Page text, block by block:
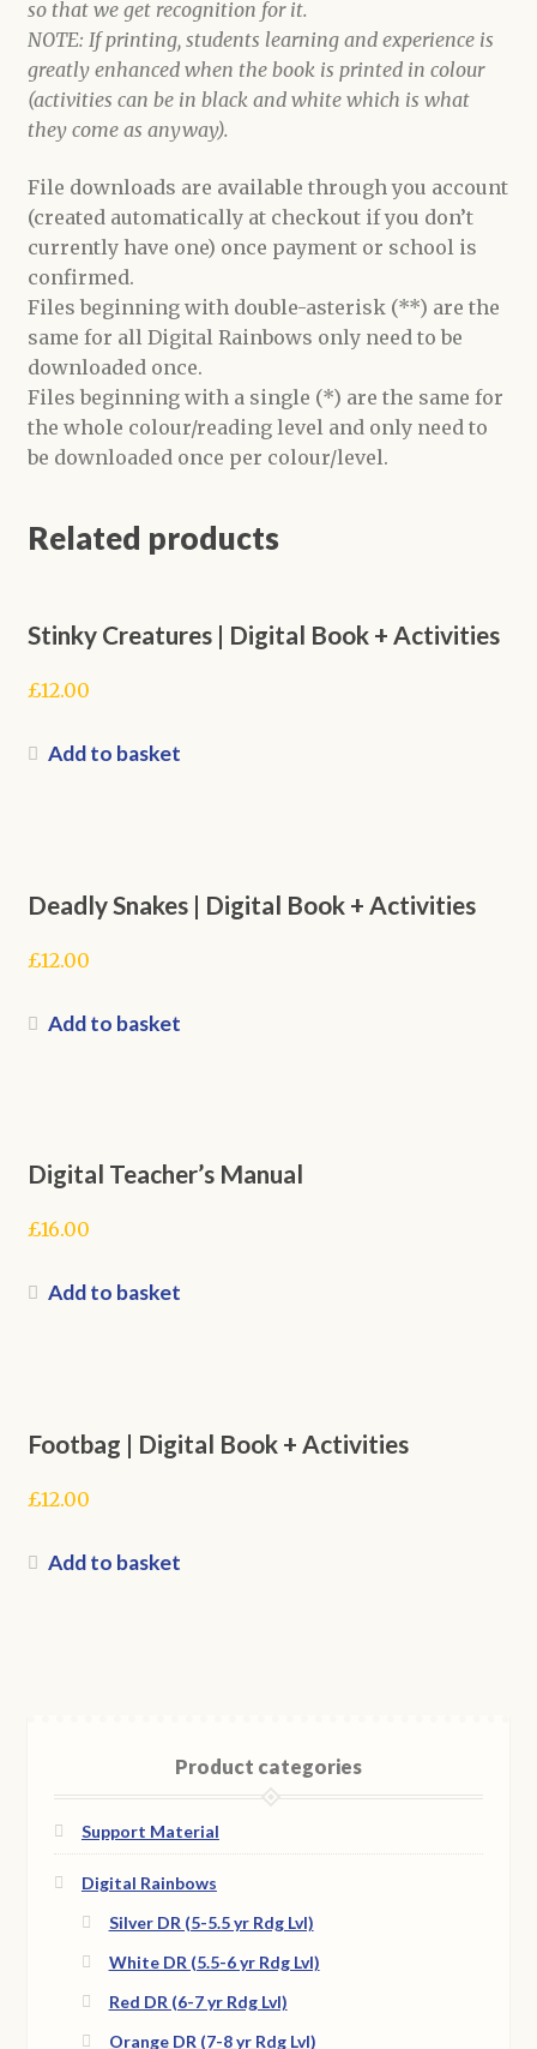
so that we get recognition for it.
NOTE: If printing, students learning and experience is
greatly enhanced when the book is printed in colour
(activities can be in black and white which is what
they come as anyway).
File downloads are available through you account
(created automatically at checkout if you don’t
currently have one) once payment or school is
confirmed.
Files beginning with double-asterisk (**) are the
same for all Digital Rainbows only need to be
downloaded once.
Files beginning with a single (*) are the same for
the whole colour/reading level and only need to
be downloaded once per colour/level.
Related products
Stinky Creatures | Digital Book + Activities
£12.00
Add to basket
Deadly Snakes | Digital Book + Activities
£12.00
Add to basket
Digital Teacher’s Manual
£16.00
Add to basket
Footbag | Digital Book + Activities
£12.00
Add to basket
Product categories
Support Material
Digital Rainbows
Silver DR (5-5.5 yr Rdg Lvl)
White DR (5.5-6 yr Rdg Lvl)
Red DR (6-7 yr Rdg Lvl)
Orange DR (7-8 yr Rdg Lvl)